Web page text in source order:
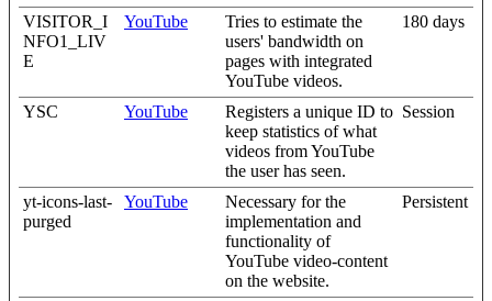
VISITOR_I
NFO1_LIV
E
YouTube
Tries to estimate the
users' bandwidth on
pages with integrated
YouTube videos.
180 days
YSC YouTube
Registers a unique ID to
keep statistics of what
videos from YouTube
the user has seen.
Session
yt-icons-last-
purged
YouTube
Necessary for the
implementation and
functionality of
YouTube video-content
on the website.
Persistent